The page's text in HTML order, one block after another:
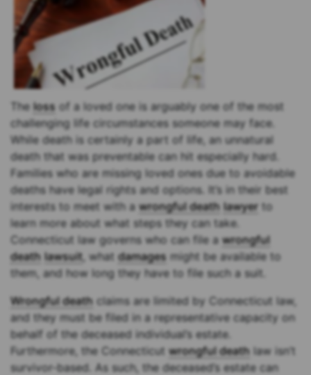
The loss of a loved one is arguably one of the most
challenging life circumstances someone may face.
While death is certainly a part of life, an unnatural
death that was preventable can hit especially hard.
Families who are missing loved ones due to avoidable
deaths have legal rights and options. It’s in their best
interests to meet with a wrongful death lawyer to
learn more about what steps they can take.
Connecticut law governs who can file a wrongful
death lawsuit, whatdamages might be available to
them, and how long they have to file such a suit.
Wrongful death claims are limited by Connecticut law,
and they must be filed in a representative capacity on
behalf of the deceased individual’s estate.
Furthermore, the Connecticut wrongful death law isn’t
survivor-based. As such, the deceased’s estate can